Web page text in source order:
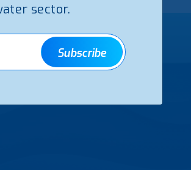
sector.
Subscribe